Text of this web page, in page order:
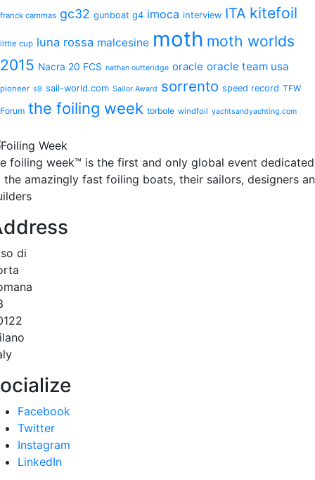
franck cammas gc32 gunboat g4 imoca interview ITA kitefoil
little cup luna rossa malcesine moth moth worlds
2015 Nacra 20 FCS nathan outteridge oracle oracle team usa
pioneer s9 sail-world.com Sailor Award sorrento speed record TFW
Forum the foiling week torbole windfoil yachtsandyachting.com
foiling week™ is the first and only global event dedicated
the amazingly fast foiling boats, their sailors, designers
di
Facebook
Twitter
Instagram
LinkedIn